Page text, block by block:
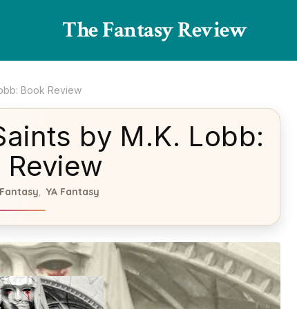
The Fantasy Review
Book Review
by M.K. Lobb:
Review
Fantasy ,YA Fantasy